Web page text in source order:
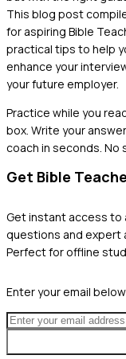
This blog post
for aspiring Bible
practical tips to help
enhance your
your future employer.
Practice while you
box. Write your
coach in seconds. No
Get Bible
Get instant access to
questions and expert
Perfect for offline
Enter your email